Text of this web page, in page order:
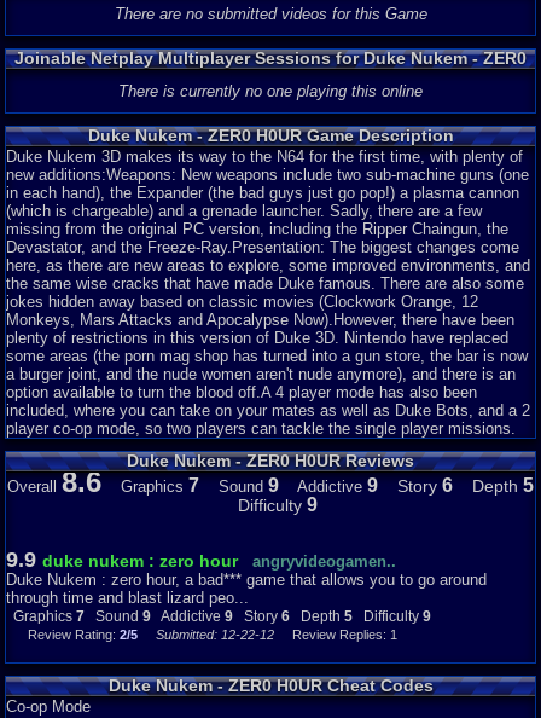
There are no submitted videos for this Game
Joinable Netplay Multiplayer Sessions for Duke Nukem - ZER0
H0UR
There is currently no one playing this online
Duke Nukem - ZER0 H0UR Game Description
Duke Nukem 3D makes its way to the N64 for the first time, with plenty of
new additions:Weapons: New weapons include two sub-machine guns (one
in each hand), the Expander (the bad guys just go pop!) a plasma cannon
(which is chargeable) and a grenade launcher. Sadly, there are a few
missing from the original PC version, including the Ripper Chaingun, the
Devastator, and the Freeze-Ray.Presentation: The biggest changes come
here, as there are new areas to explore, some improved environments, and
the same wise cracks that have made Duke famous. There are also some
jokes hidden away based on classic movies (Clockwork Orange, 12
Monkeys, Mars Attacks and Apocalypse Now).However, there have been
plenty of restrictions in this version of Duke 3D. Nintendo have replaced
some areas (the porn mag shop has turned into a gun store, the bar is now
a burger joint, and the nude women aren't nude anymore), and there is an
option available to turn the blood off.A 4 player mode has also been
included, where you can take on your mates as well as Duke Bots, and a 2
player co-op mode, so two players can tackle the single player missions.
Duke Nukem - ZER0 H0UR Reviews
Overall 8.6 Graphics 7 Sound 9 Addictive 9 Story 6 Depth 5
Difficulty 9
9.9 duke nukem : zero hour
angryvideogamen..
Duke Nukem : zero hour, a bad*** game that allows you to go around
through time and blast lizard peo...
Graphics 7 Sound 9 Addictive 9 Story 6 Depth 5 Difficulty 9
Review Rating: 2/5 Submitted: 12-22-12 Review Replies: 1
Duke Nukem - ZER0 H0UR Cheat Codes
Co-op Mode